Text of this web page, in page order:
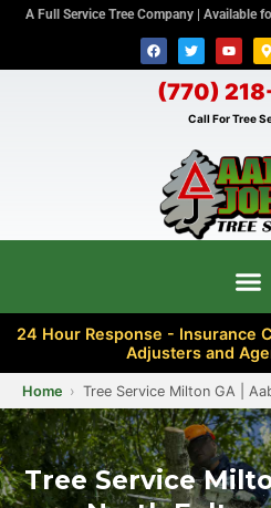
A Full Service Tree Company | Available
(770)
Call For Tree
24 Hour Response - Insurance
Adjusters and
Home Tree Service Milton GA |
Tree Service